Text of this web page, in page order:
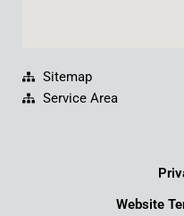
Sitemap
Service Area
Website